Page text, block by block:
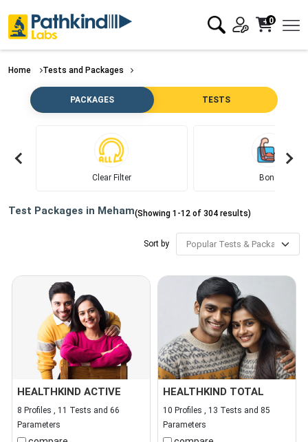
0
Home Tests and Packages
PACKAGES TESTS
Clear Filter Bone
Test Packages in Meham(Showing 1 -12 of 304 results)
Sort by
HEALTHKIND ACTIVE
8 Profiles , 11 Tests and 66
Parameters
HEALTHKIND TOTAL
10 Profiles , 13 Tests and 85
Parameters